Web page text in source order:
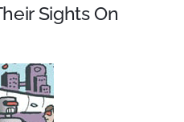
Sights On